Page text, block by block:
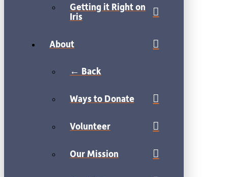
Getting it Right on
Iris
About
← Back
Ways to Donate
Volunteer
Our Mission